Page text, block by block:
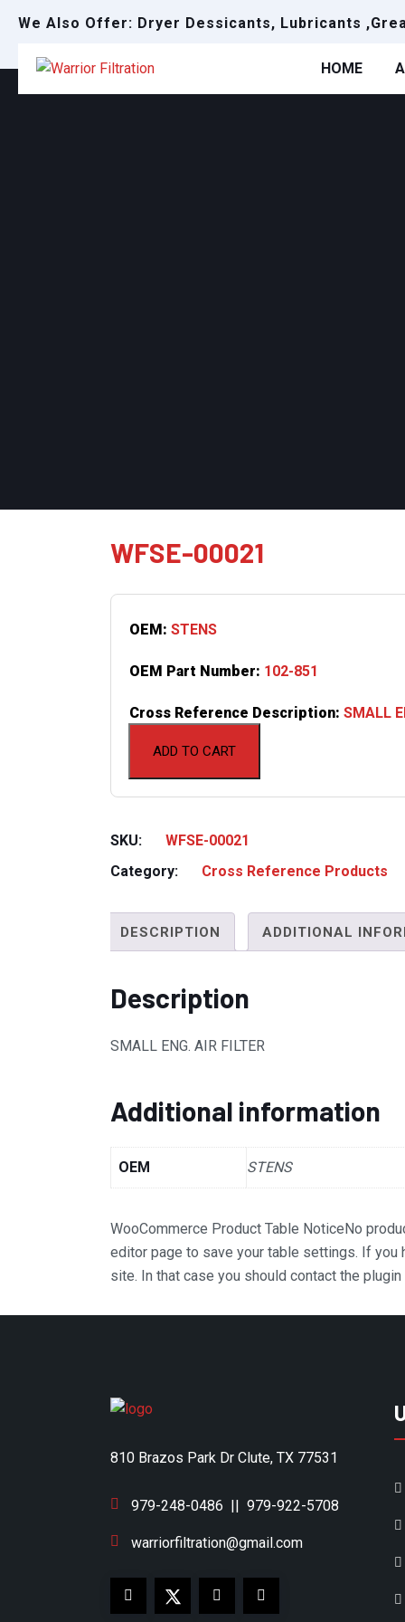
We Also Offer: Dryer Dessicants, Lubricants
HOME
WFSE-00021
ADD TO CART
OEM: STENS
OEM Part Number: 102-851
Cross Reference Description: SMALL
SKU:
WFSE-00021
Category:
Cross Reference Products
DESCRIPTION ADDITIONAL
Description
SMALL ENG. AIR FILTER
Additional information
OEM STENS
WooCommerce Product Table NoticeNo
editor page to save your table settings. If
site. In that case you should contact the
810 Brazos Park Dr Clute, TX 77531
979-248-0486 979-922-5708
warriorfiltration@gmail.com